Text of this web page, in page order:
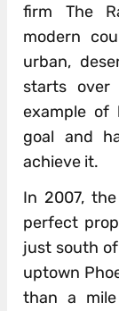
firm The
modern
urban,
starts over
example of
goal and
achieve it.
In 2007,
perfect
just south
uptown
than a